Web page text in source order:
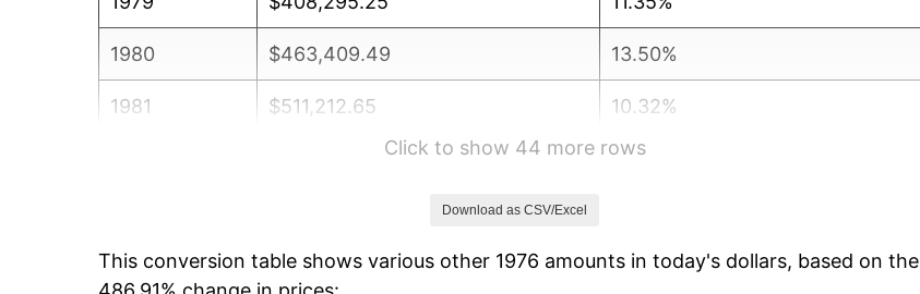
1980 $463,409.49 13.50%
1981 $511,212.65 10.32%
$542,706.50 6.16%
1984 $584,323.37 4.32%
Click to show 44 more rows
Download as CSV/Excel
This conversion table shows various other 1976 amounts in today's dollars, based on the